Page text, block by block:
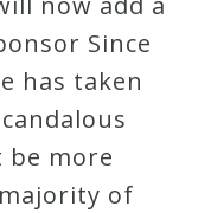
Since
has taken
be more
of